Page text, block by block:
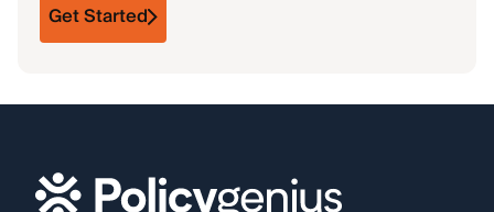
Get Started